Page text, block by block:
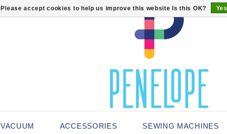
VACUUM ACCESSORIES SEWING MACHINES
Please accept cookies to help us improve this website Is this OK? Yes